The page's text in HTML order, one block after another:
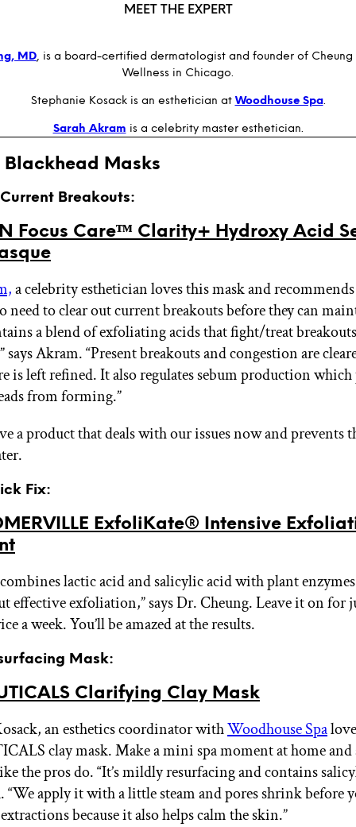
MEET THE EXPERT
MD, is a board-certified dermatologist and founder of Cheung
Wellness in Chicago.
Stephanie Kosack is an esthetician atWoodhouse Spa.
Sarah Akram is a celebrity master esthetician.
Blackhead Masks
Breakouts:
Focus Careᵀᴹ Clarity+ Hydroxy Acid
a celebrity esthetician loves this mask and
need to clear out current breakouts before they can
a blend of exfoliating acids that fight/treat
says Akram. “Present breakouts and congestion are
is left refined. It also regulates sebum production which
from forming.”
a product that deals with our issues now and prevents
Fix:
ExfoliKate® Intensive
lactic acid and salicylic acid with plant
effective exfoliation,” says Dr. Cheung. Leave it on for
a week. You’ll be amazed at the results.
Mask:
Clarifying Clay Mask
an esthetics coordinator withWoodhouse Spa
clay mask. Make a mini spa moment at home and
the pros do. “It’s mildly resurfacing and contains
“We apply it with a little steam and pores shrink before
because it also helps calm the skin.”